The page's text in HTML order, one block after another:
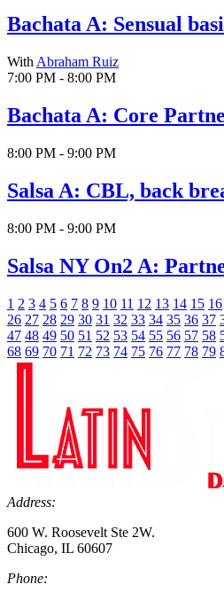
Bachata A: Sensual
With Abraham Ruiz
7:00 PM - 8:00 PM
Bachata A: Core
8:00 PM - 9:00 PM
Salsa A: CBL, back
8:00 PM - 9:00 PM
Salsa NY On2 A:
1 2 3 4 5 6 7 8 9 10 11 12 13 14 15 16
26 27 28 29 30 31 32 33 34 35 36 37
47 48 49 50 51 52 53 54 55 56 57 58
68 69 70 71 72 73 74 75 76 77 78 79
Address:
600 W. Roosevelt Ste 2W.
Chicago, IL 60607
Phone: